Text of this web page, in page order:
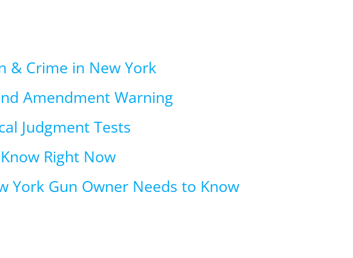
& Crime in New York
Amendment Warning
Judgment Tests
Right Now
York Gun Owner Needs to Know